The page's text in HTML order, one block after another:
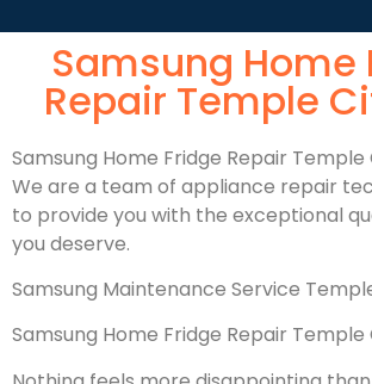
Samsung Home
Repair Temple
Samsung Home Fridge Repair Temple
We are a team of appliance repair
to provide you with the exceptional
you deserve.
Samsung Maintenance Service
Samsung Home Fridge Repair Temple